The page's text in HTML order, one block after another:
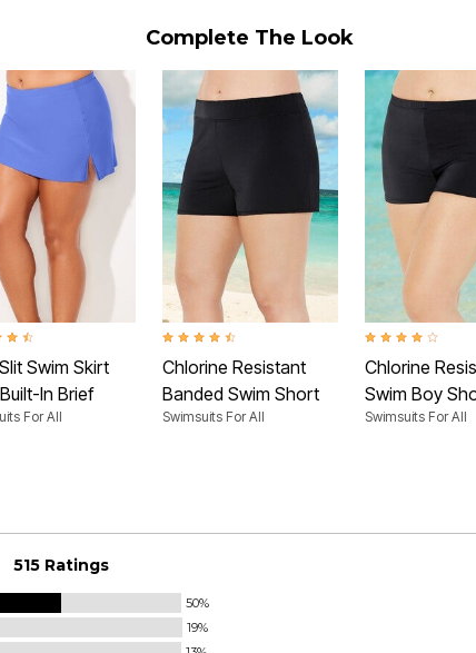
Complete The Look
of 5 Customer Rating
Swim Skirt
In Brief
For All
4.4 out of 5 Customer Rating
Chlorine Resistant
Banded Swim Short
Swimsuits For All
4.2 out of 5
Chlorine
Swim Boy
Swimsuits For All
515 Ratings
50%
19%